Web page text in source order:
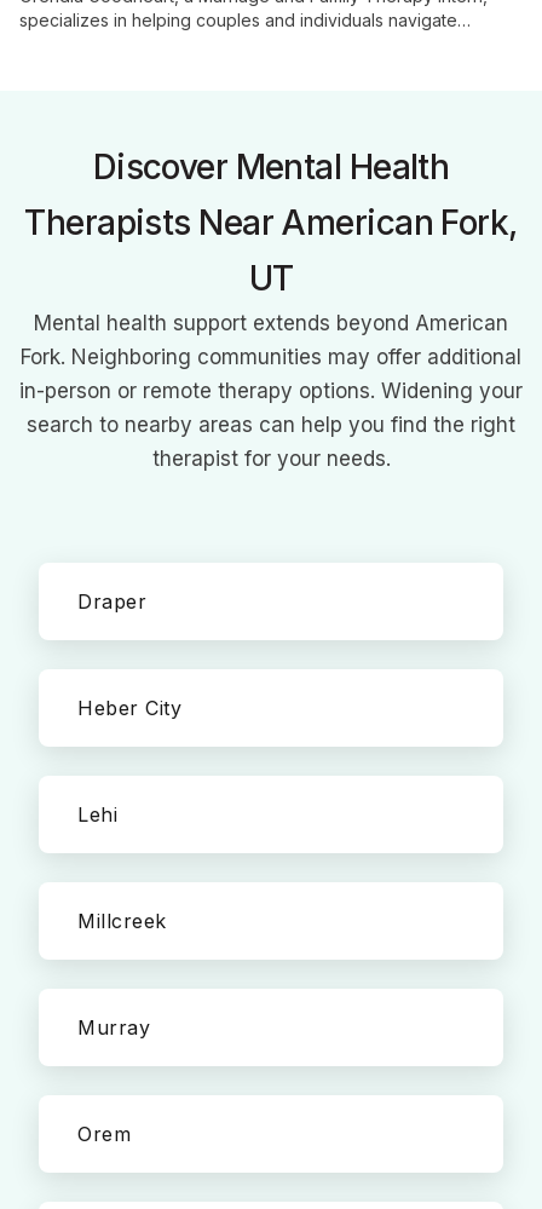
specializes in helping couples and individuals navigate
Discover Mental Health
Therapists Near American Fork,
UT
Mental health support extends beyond American
Fork. Neighboring communities may offer additional
in-person or remote therapy options. Widening your
search to nearby areas can help you find the right
therapist for your needs.
Draper
Heber City
Lehi
Millcreek
Murray
Orem